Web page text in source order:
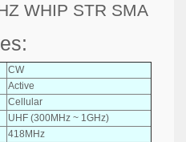
WHIP STR SMA
CW
Active
Cellular
UHF (300MHz ~ 1GHz)
418MHz